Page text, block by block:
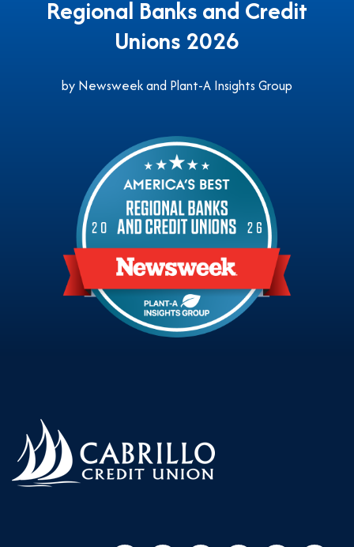
Regional Banks and Credit
Unions 2026
by Newsweek and Plant-A Insights Group